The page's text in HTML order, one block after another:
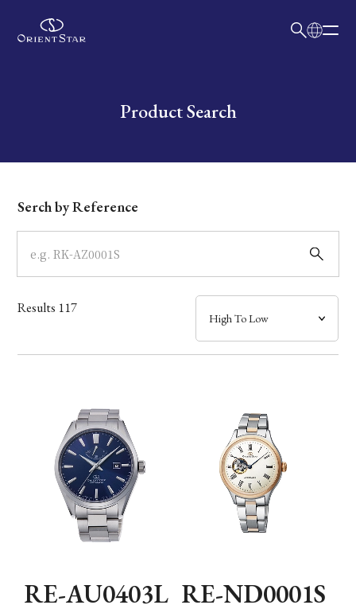
Write your search query hereProduct Search
Dial
Case
Band
Mechanism・Water Resistance
Serch by Reference
Results 117
RE-AU0403L RE-ND0001S